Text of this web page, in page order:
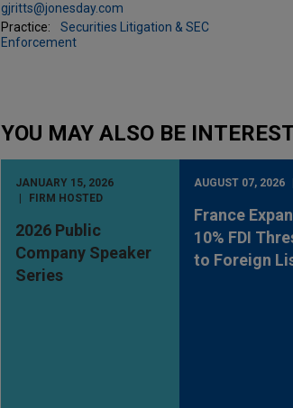
gjritts@jonesday.com
Practice:
Securities Litigation & SEC
Enforcement
YOU MAY ALSO BE
JANUARY 15, 2026
FIRM HOSTED
2026 Public
Company Speaker
Series
AUGUST 07, 2026
France
10% FDI
to Foreign